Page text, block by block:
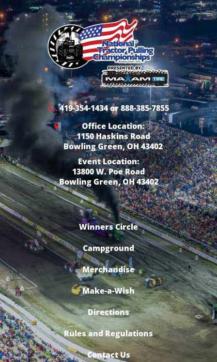
419-354-1434 or 888-385-7855
Office Location:
1150 Haskins Road
Bowling Green, OH 43402
Event Location:
13800 W. Poe Road
Bowling Green, OH 43402
Winners Circle
Campground
Merchandise
Make-a-Wish
Directions
Rules and Regulations
Contact Us